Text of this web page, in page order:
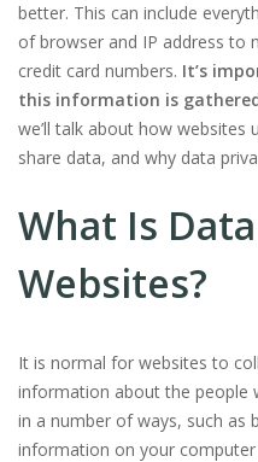
better. This can include
of browser and IP address to
credit card numbers. It’s
this information is
we’ll talk about how websites
share data, and why data
What Is
Websites?
It is normal for websites to
information about the people
in a number of ways, such as
information on your